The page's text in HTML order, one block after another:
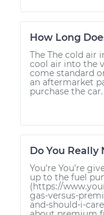
How Long
The The cold air
cool air into the
come standard
an aftermarket
purchase the car.
Do You Really
You’re You’re
up to the fuel
(https://
gas-versus-
and-should-i-